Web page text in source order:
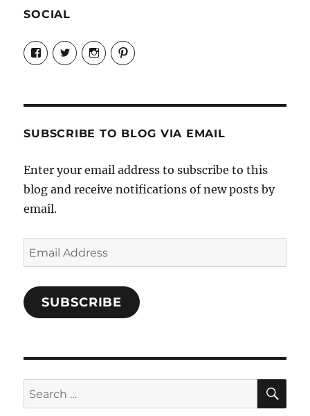
SOCIAL
View
Candrels-
Crafts-
Characters-
on
View
@AndreaCoventry’s
profile
View
candrelsccc’s
profile
View
andreacoventry’s
SUBSCRIBE TO BLOG VIA EMAIL
Enter your email address to subscribe to this
blog and receive notifications of new posts by
email.
Email
Address
SUBSCRIBE
Search
for: